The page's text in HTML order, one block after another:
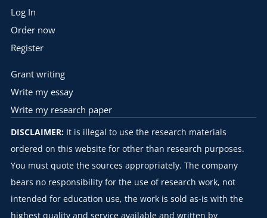
Log In
Order now
Register
Grant writing
Write my essay
Write my research paper
DISCLAIMER:It is illegal to use the research materials
ordered on this website for other than research purposes.
You must quote the sources appropriately. The company
bears no responsibility for the use of research work, not
intended for education use, the work is sold as-is with the
highest quality and service available and written by